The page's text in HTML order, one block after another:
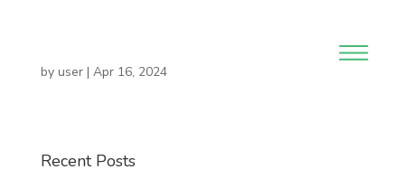
by user| Apr 16, 2024
Recent Posts